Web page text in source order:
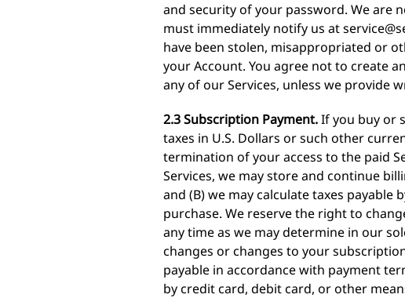
and security of your password. We are
must immediately notify us at
have been stolen, misappropriated or
your Account. You agree not to create
any of our Services, unless we provide
2.3 Subscription Payment.If you buy or
taxes in U.S. Dollars or such other
termination of your access to the paid
Services, we may store and continue
and (B) we may calculate taxes
purchase. We reserve the right to
any time as we may determine in our
changes or changes to your
payable in accordance with payment
by credit card, debit card, or other